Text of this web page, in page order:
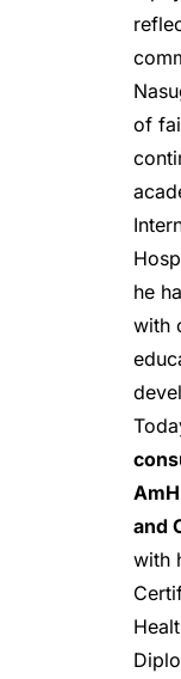
of
he
with
and
with